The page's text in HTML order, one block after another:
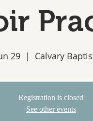
29
  |
Calvary
Registration is closed
See other events